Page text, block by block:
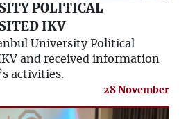
POLITICAL
IKV
University Political
and received information
activities.
28 November